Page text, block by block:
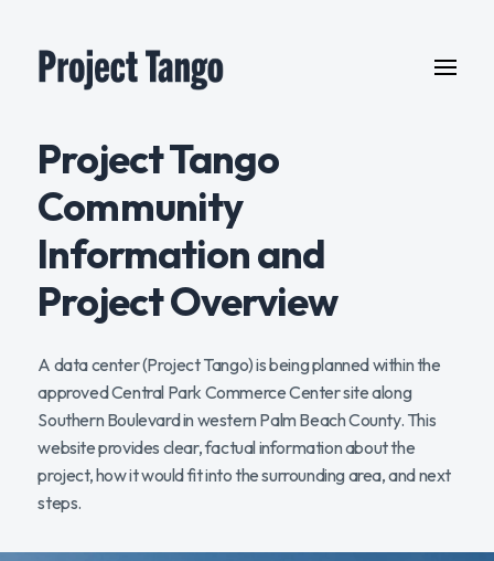
Project Tango
Community
Information and
Project Overview
A data center (Project Tango) is being planned within the
approved Central Park Commerce Center site along
Southern Boulevard in western Palm Beach County. This
website provides clear, factual information about the
project, how it would fit into the surrounding area, and next
steps.